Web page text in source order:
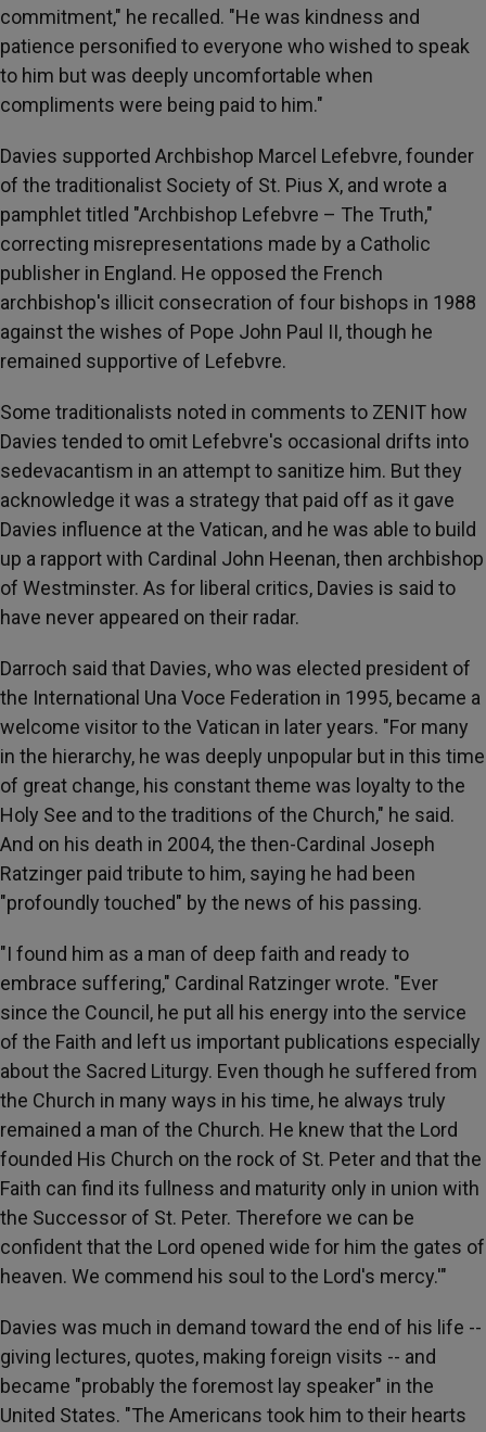
commitment," he recalled. "He was kindness and
patience personified to everyone who wished to speak
to him but was deeply uncomfortable when
compliments were being paid to him."
Davies supported Archbishop Marcel Lefebvre, founder
of the traditionalist Society of St. Pius X, and wrote a
pamphlet titled "Archbishop Lefebvre – The Truth,"
correcting misrepresentations made by a Catholic
publisher in England. He opposed the French
archbishop's illicit consecration of four bishops in 1988
against the wishes of Pope John Paul II, though he
remained supportive of Lefebvre.
Some traditionalists noted in comments to ZENIT how
Davies tended to omit Lefebvre's occasional drifts into
sedevacantism in an attempt to sanitize him. But they
acknowledge it was a strategy that paid off as it gave
Davies influence at the Vatican, and he was able to build
up a rapport with Cardinal John Heenan, then archbishop
of Westminster. As for liberal critics, Davies is said to
have never appeared on their radar.
Darroch said that Davies, who was elected president of
the International Una Voce Federation in 1995, became a
welcome visitor to the Vatican in later years. "For many
in the hierarchy, he was deeply unpopular but in this time
of great change, his constant theme was loyalty to the
Holy See and to the traditions of the Church," he said.
And on his death in 2004, the then-Cardinal Joseph
Ratzinger paid tribute to him, saying he had been
"profoundly touched" by the news of his passing.
"I found him as a man of deep faith and ready to
embrace suffering," Cardinal Ratzinger wrote. "Ever
since the Council, he put all his energy into the service
of the Faith and left us important publications especially
about the Sacred Liturgy. Even though he suffered from
the Church in many ways in his time, he always truly
remained a man of the Church. He knew that the Lord
founded His Church on the rock of St. Peter and that the
Faith can find its fullness and maturity only in union with
the Successor of St. Peter. Therefore we can be
confident that the Lord opened wide for him the gates of
heaven. We commend his soul to the Lord's mercy.'"
Davies was much in demand toward the end of his life --
giving lectures, quotes, making foreign visits -- and
became "probably the foremost lay speaker" in the
United States. "The Americans took him to their hearts